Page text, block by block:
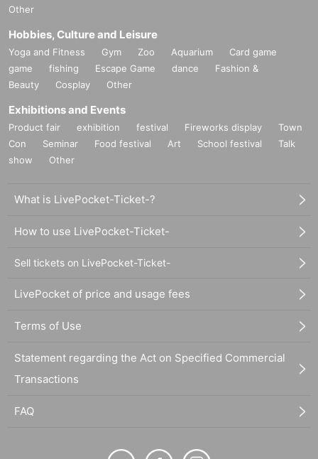
Other
Hobbies, Culture and Leisure
Yoga and Fitness Gym Zoo Aquarium
Card game
game
fishing Escape Game dance
Fashion &
Beauty
Cosplay Other
Exhibitions and Events
Product fair exhibition festival Fireworks display
Town
Con
Seminar Food festival Art School festival
Talk
show
Other
What is LivePocket-Ticket-?
How to use LivePocket-Ticket-
Sell tickets on LivePocket-Ticket-
LivePocket of price and usage fees
Terms of Use
Statement regarding the Act on Specified Commercial
Transactions
FAQ